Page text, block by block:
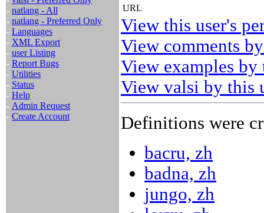
- natlang - All
- natlang - Preferred Only
- Languages
- XML Export
- user Listing
- Report Bugs
- Utilities
- Status
- Help
- Admin Request
- Create Account
URL
View this user's
View comments
View examples by
View valsi by this
Definitions were
bacru, zh
badna, zh
jungo, zh